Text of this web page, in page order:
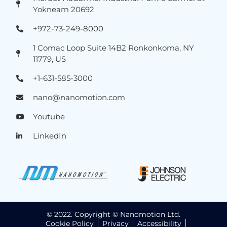
Yokneam 20692
+972-73-249-8000
1 Comac Loop Suite 14B2 Ronkonkoma, NY
11779, US
+1-631-585-3000
nano@nanomotion.com
Youtube
LinkedIn
© 2022. Copyright © Nanomotion Ltd.
Cookie Policy
Privacy Accessibility